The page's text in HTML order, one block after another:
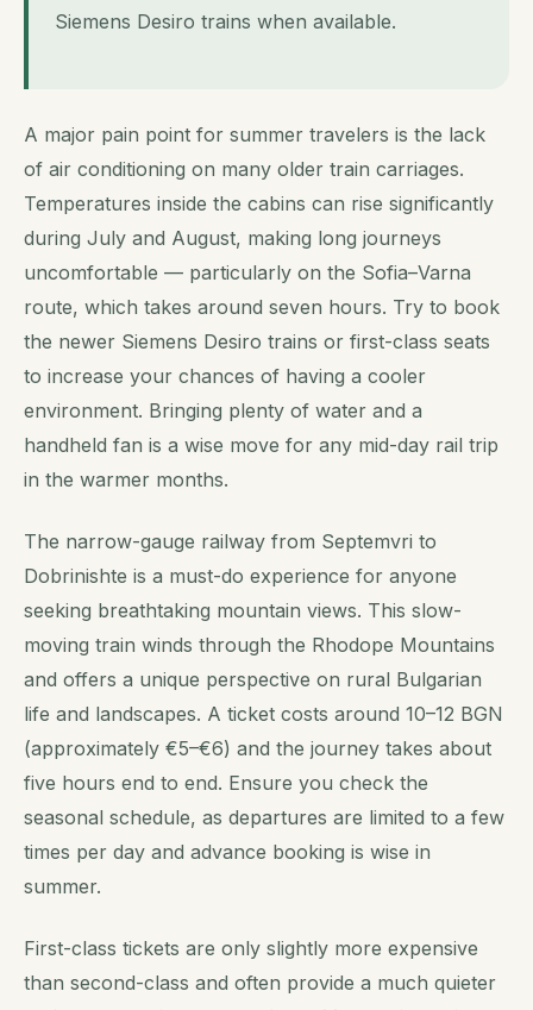
Siemens Desiro trains when available.
A major pain point for summer travelers is the lack
of air conditioning on many older train carriages.
Temperatures inside the cabins can rise significantly
during July and August, making long journeys
uncomfortable — particularly on the Sofia–Varna
route, which takes around seven hours. Try to book
the newer Siemens Desiro trains or first-class seats
to increase your chances of having a cooler
environment. Bringing plenty of water and a
handheld fan is a wise move for any mid-day rail trip
in the warmer months.
The narrow-gauge railway from Septemvri to
Dobrinishte is a must-do experience for anyone
seeking breathtaking mountain views. This slow-
moving train winds through the Rhodope Mountains
and offers a unique perspective on rural Bulgarian
life and landscapes. A ticket costs around 10–12 BGN
(approximately €5–€6) and the journey takes about
five hours end to end. Ensure you check the
seasonal schedule, as departures are limited to a few
times per day and advance booking is wise in
summer.
First-class tickets are only slightly more expensive
than second-class and often provide a much quieter